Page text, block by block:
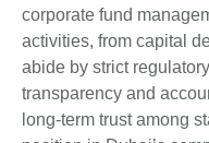
corporate fund
activities, from capital
abide by strict
transparency and
long-term trust among